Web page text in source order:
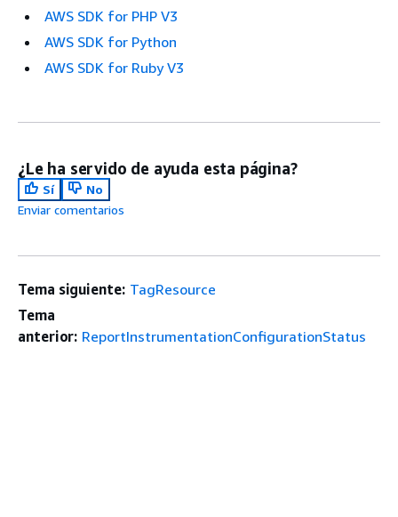
AWS SDK for PHP V3
AWS SDK for Python
AWS SDK for Ruby V3
¿Le ha servido de ayuda esta página?
Sí
No
Enviar comentarios
Tema siguiente: TagResource
Tema
anterior: ReportInstrumentationConfigurationStatus